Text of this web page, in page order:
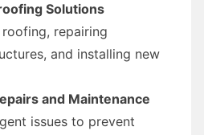
Solutions
repairing
and installing new
and Maintenance
issues to prevent